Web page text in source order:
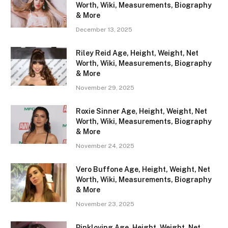
Worth, Wiki, Measurements, Biography
& More
December 13, 2025
Riley Reid Age, Height, Weight, Net
Worth, Wiki, Measurements, Biography
& More
November 29, 2025
Roxie Sinner Age, Height, Weight, Net
Worth, Wiki, Measurements, Biography
& More
November 24, 2025
Vero Buffone Age, Height, Weight, Net
Worth, Wiki, Measurements, Biography
& More
November 23, 2025